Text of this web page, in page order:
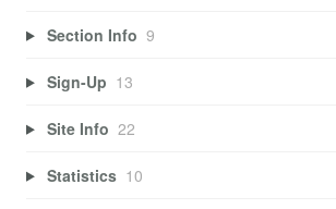
Section Info 9
Sign-Up 13
Site Info 22
Statistics 10